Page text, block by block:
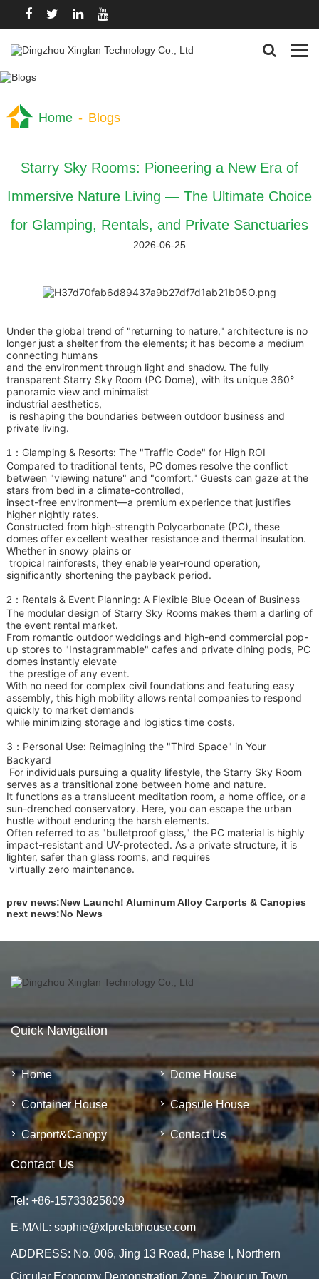
Home - Blogs
Starry Sky Rooms: Pioneering a New Era of
Immersive Nature Living — The Ultimate Choice
for Glamping, Rentals, and Private Sanctuaries
2026-06-25
Under the global trend of "returning to nature," architecture is no
longer just a shelter from the elements; it has become a medium
connecting humans
and the environment through light and shadow. The fully
transparent Starry Sky Room (PC Dome), with its unique 360°
panoramic view and minimalist
industrial aesthetics,
is reshaping the boundaries between outdoor business and
private living.
1： Glamping & Resorts: The "Traffic Code" for High ROI
Compared to traditional tents, PC domes resolve the conflict
between "viewing nature" and "comfort." Guests can gaze at the
stars from bed in a climate-controlled,
insect-free environment—a premium experience that justifies
higher nightly rates.
Constructed from high-strength Polycarbonate (PC), these
domes offer excellent weather resistance and thermal insulation.
Whether in snowy plains or
tropical rainforests, they enable year-round operation,
significantly shortening the payback period.
2： Rentals & Event Planning: A Flexible Blue Ocean of Business
The modular design of Starry Sky Rooms makes them a darling of
the event rental market.
From romantic outdoor weddings and high-end commercial pop-
up stores to "Instagrammable" cafes and private dining pods, PC
domes instantly elevate
the prestige ofany event.
With no need for complex civil foundations and featuring easy
assembly, this high mobility allows rental companies to respond
quickly to market demands
while minimizing storage and logistics time costs.
3： Personal Use: Reimagining the "Third Space" in Your
Backyard
For individuals pursuing a quality lifestyle, the Starry Sky Room
serves as a transitional zone between home and nature.
It functions as a translucent meditation room, a home office, or a
sun-drenched conservatory. Here, you can escape the urban
hustle without enduring the harsh elements.
Often referred to as "bulletproof glass," the PC material is highly
impact-resistant and UV-protected. As a private structure, it is
lighter, safer than glass rooms, and requires
virtually zero maintenance.
prev news:New Launch! Aluminum Alloy Carports & Canopies
next news:No News
Quick Navigation
Home Dome House
Container House Capsule House
Carport&Canopy Contact Us
Contact Us
Tel: +86-15733825809
E-MAIL: sophie@xlprefabhouse.com
ADDRESS: No. 006, Jing 13 Road, Phase I, Northern
Circular Economy Demonstration Zone, Zhoucun Town,